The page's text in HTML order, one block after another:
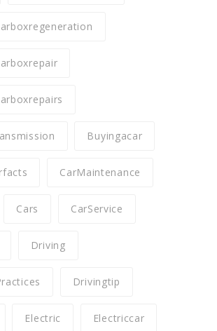
Buyingacar
CarMaintenance
Cars CarService
Driving
Drivingtip
Electric Electriccar